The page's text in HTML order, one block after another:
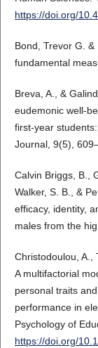
https://doi.org/
Bond, Trevor G.
fundamental
Breva, A., &
eudemonic well-
first-year
Journal, 9(5),
Calvin Briggs, B.,
Walker, S. B., &
efficacy, identity,
males from the
Christodoulou, A.,
A multifactorial
personal traits
performance in
Psychology of
https://doi.org/